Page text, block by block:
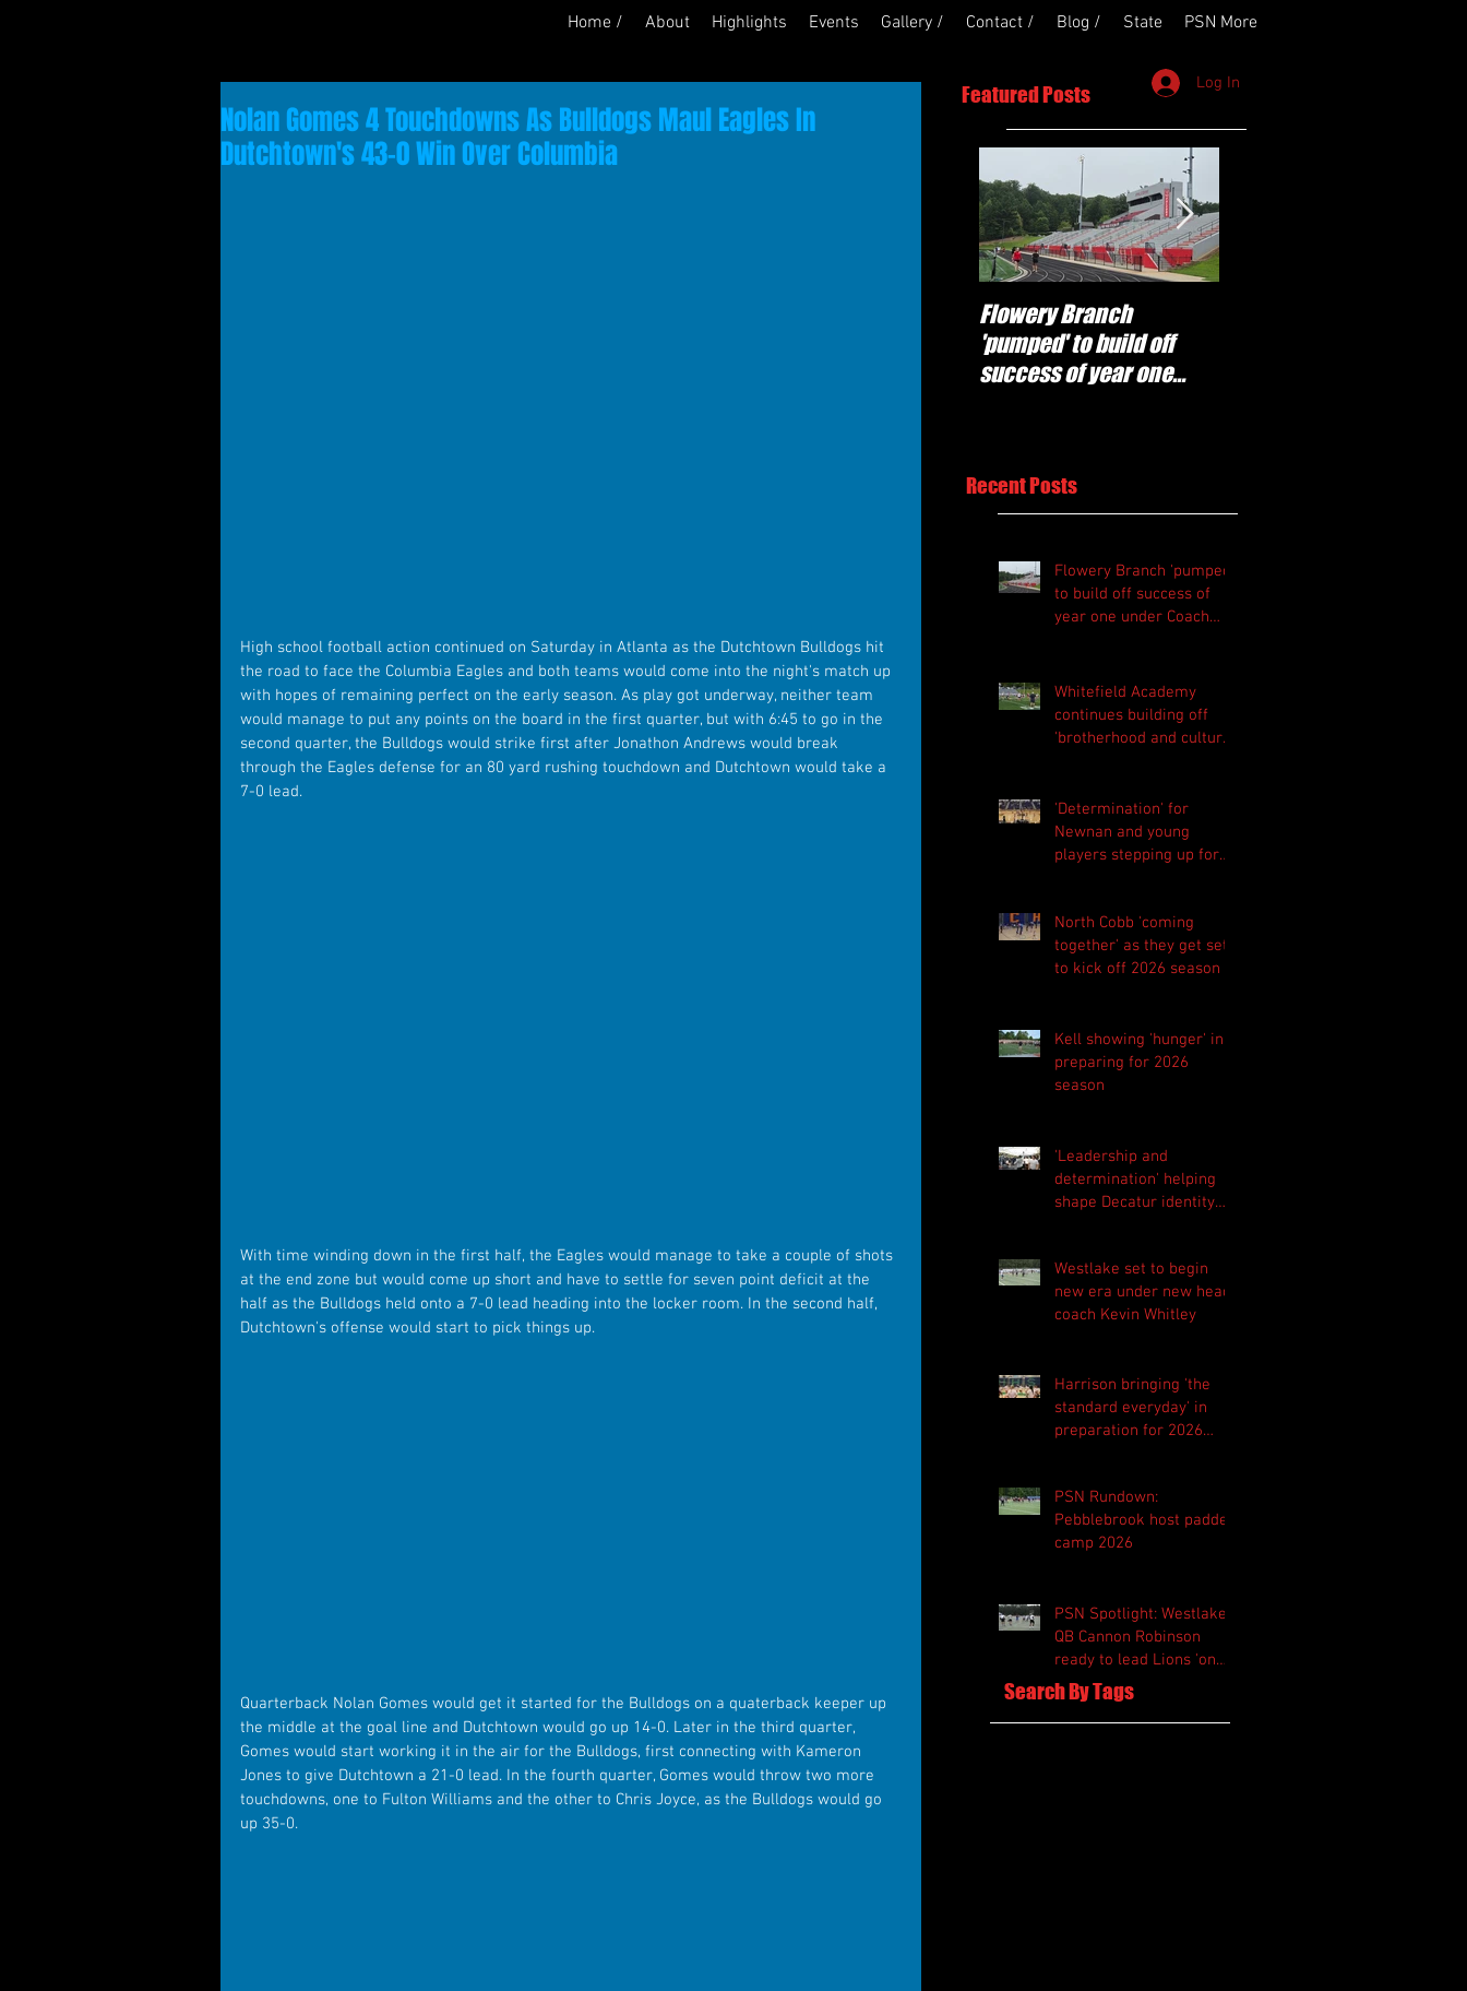
Home / About Highlights Events Gallery / Contact / Blog / State PSN More
Log In
Nolan Gomes 4 Touchdowns As Bulldogs Maul Eagles In
Dutchtown's 43-0 Win Over Columbia
High school football action continued on Saturday in Atlanta as the Dutchtown Bulldogs hit
the road to face the Columbia Eagles and both teams would come into the night's match up
with hopes of remaining perfect on the early season. As play got underway, neither team
would manage to put any points on the board in the first quarter, but with 6:45 to go in the
second quarter, the Bulldogs would strike first after Jonathon Andrews would break
through the Eagles defense for an 80 yard rushing touchdown and Dutchtown would take a
7-0 lead.
With time winding down in the first half, the Eagles would manage to take a couple of shots
at the end zone but would come up short and have to settle for seven point deficit at the
half as the Bulldogs held onto a 7-0 lead heading into the locker room. In the second half,
Dutchtown's offense would start to pick things up.
Quarterback Nolan Gomes would get it started for the Bulldogs on a quaterback keeper up
the middle at the goal line and Dutchtown would go up 14-0. Later in the third quarter,
Gomes would start working it in the air for the Bulldogs, first connecting with Kameron
Jones to give Dutchtown a 21-0 lead. In the fourth quarter, Gomes would throw two more
touchdowns, one to Fulton Williams and the other to Chris Joyce, as the Bulldogs would go
up 35-0.
Featured Posts
Flowery Branch
'pumped' to build off
success of year one
Recent Posts
Flowery Branch 'pumped'
to build off success of
year one under Coach
Whitefield Academy
continues building off
'brotherhood and culture'
'Determination' for
Newnan and young
players stepping up for
North Cobb 'coming
together' as they get set
to kick off 2026 season
Kell showing 'hunger' in
preparing for 2026
season
'Leadership and
determination' helping
shape Decatur identity
Westlake set to begin
new era under new head
coach Kevin Whitley
Harrison bringing 'the
standard everyday' in
preparation for 2026
PSN Rundown:
Pebblebrook host padded
camp 2026
PSN Spotlight: Westlake
QB Cannon Robinson
ready to lead Lions 'on
and off the field'
Search By Tags